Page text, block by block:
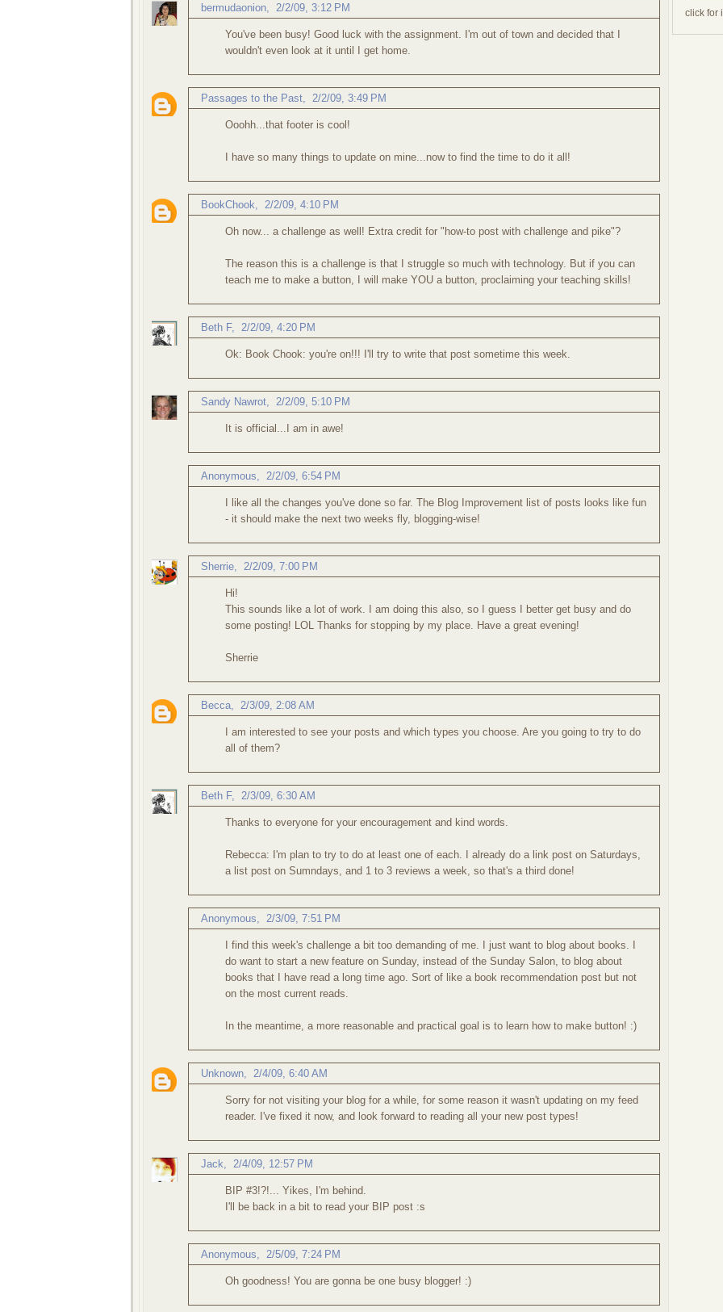
bermudaonion 2/2/09, 3:12 PM
You've been busy! Good luck with the assignment. I'm out of town and decided that I
wouldn't even look at it until I get home.
Passages to the Past 2/2/09, 3:49 PM
Ooohh...that footer is cool!
I have so many things to update on mine...now to find the time to do it all!
BookChook 2/2/09, 4:10 PM
Oh now... a challenge as well! Extra credit for "how-to post with challenge and pike"?
The reason this is a challenge is that I struggle so much with technology. But if you can
teach me to make a button, I will make YOU a button, proclaiming your teaching skills!
Beth F, 2/2/09, 4:20 PM
Ok: Book Chook: you're on!!! I'll try to write that post sometime this week.
Sandy Nawrot 2/2/09, 5:10 PM
It is official...I am in awe!
Anonymous, 2/2/09, 6:54 PM
I like all the changes you've done so far. The Blog Improvement list of posts looks like fun
- it should make the next two weeks fly, blogging-wise!
Sherrie 2/2/09, 7:00 PM
Hi!
This sounds like a lot of work. I am doing this also, so I guess I better get busy and do
some posting! LOL Thanks for stopping by my place. Have a great evening!
Sherrie
Becca 2/3/09, 2:08 AM
I am interested to see your posts and which types you choose. Are you going to try to do
all of them?
Beth F, 2/3/09, 6:30 AM
Thanks to everyone for your encouragement and kind words.
Rebecca: I'm plan to try to do at least one of each. I already do a link post on Saturdays,
a list post on Sumndays, and 1 to 3 reviews a week, so that's a third done!
Anonymous, 2/3/09, 7:51 PM
I find this week's challenge a bit too demanding of me. I just want to blog about books. I
do want to start a new feature on Sunday, instead of the Sunday Salon, to blog about
books that I have read a long time ago. Sort of like a book recommendation post but not
on the most current reads.
In the meantime, a more reasonable and practical goal is to learn how to make button! :)
Unknown 2/4/09, 6:40 AM
Sorry for not visiting your blog for a while, for some reason it wasn't updating on my feed
reader. I've fixed it now, and look forward to reading all your new post types!
Jack 2/4/09, 12:57 PM
BIP #3!?!... Yikes, I'm behind.
I'll be back in a bit to read your BIP post :s
Anonymous, 2/5/09, 7:24 PM
Oh goodness! You are gonna be one busy blogger! :)
click for